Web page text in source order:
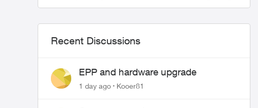
Recent Discussions
EPP and hardware upgrade
1 day ago Kooer81